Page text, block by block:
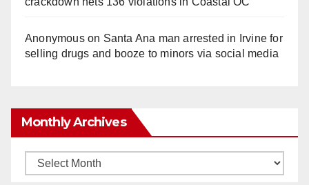
Anonymouson Santa Ana man arrested in Irvine for
selling drugs and booze to minors via social media
Monthly Archives
Monthly